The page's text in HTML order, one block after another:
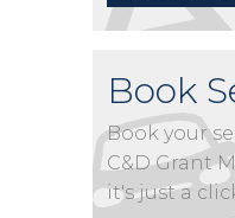
Book
Book your
C&D Grant
it's just a